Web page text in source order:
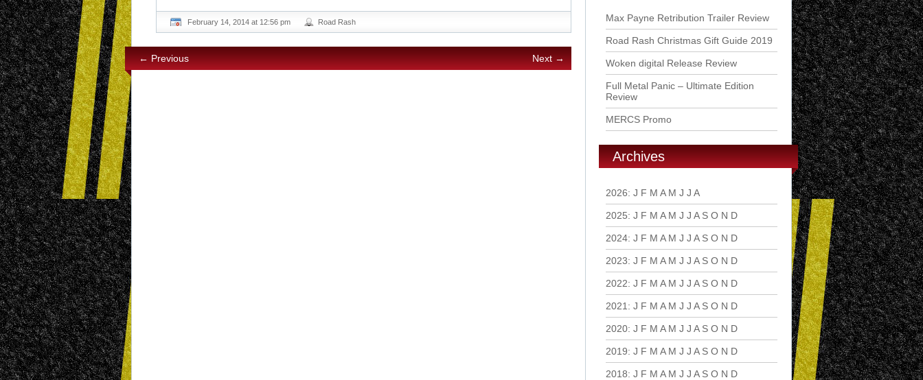
February 14, 2014 at 12:56 pm Road Rash
← Previous Next →
Max Payne Retribution Trailer Review
Road Rash Christmas Gift Guide 2019
Woken digital Release Review
Full Metal Panic – Ultimate Edition
Review
MERCS Promo
Archives
2026: J F M A M J J A
2025: J F M A M J J A S O N D
2024: J F M A M J J A S O N D
2023: J F M A M J J A S O N D
2022: J F M A M J J A S O N D
2021 : J F M A M J J A S O N D
2020: J F M A M J J A S O N D
2019: J F M A M J J A S O N D
2018: J F M A M J J A S O N D